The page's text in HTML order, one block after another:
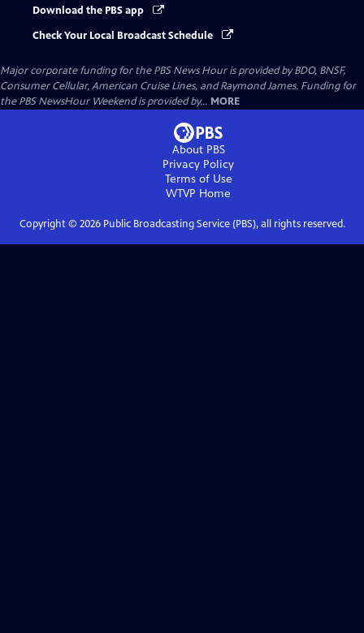
Download the PBS app
Check Your Local Broadcast Schedule
Major corporate funding for the PBS News Hour is provided by BDO, BNSF,
Consumer Cellular, American Cruise Lines, and Raymond James. Funding for
the PBS NewsHour Weekend is provided by... MORE
About PBS
Privacy Policy
Terms of Use
WTVP Home
Copyright © 2026Public Broadcasting Service (PBS), all rights reserved.